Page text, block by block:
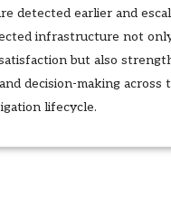
detected earlier and
infrastructure not
but also
decision-making across
lifecycle.